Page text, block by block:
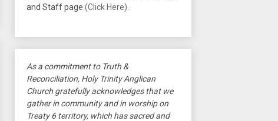
and Staff page (Click Here)
As a commitment to Truth &
Reconciliation, Holy Trinity Anglican
Church gratefully acknowledges that we
gather in community and in worship on
Treaty 6 territory, which has sacred and